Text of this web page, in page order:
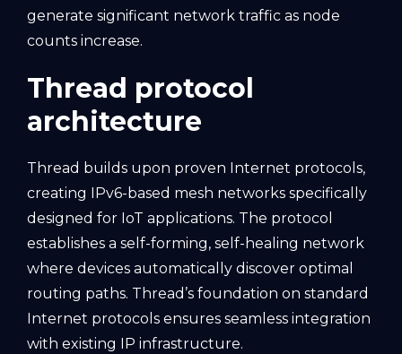
generate significant network traffic as node
counts increase.
Thread protocol
architecture
Thread builds upon proven Internet protocols,
creating IPv6-based mesh networks specifically
designed for IoT applications. The protocol
establishes a self-forming, self-healing network
where devices automatically discover optimal
routing paths. Thread’s foundation on standard
Internet protocols ensures seamless integration
with existing IP infrastructure.